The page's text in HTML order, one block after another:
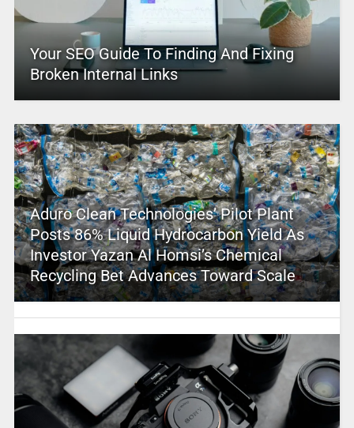
Your SEO Guide To Finding And Fixing
Broken Internal Links
Aduro Clean Technologies’ Pilot Plant
Posts 86% Liquid Hydrocarbon Yield As
Investor Yazan Al Homsi’s Chemical
Recycling Bet Advances Toward Scale